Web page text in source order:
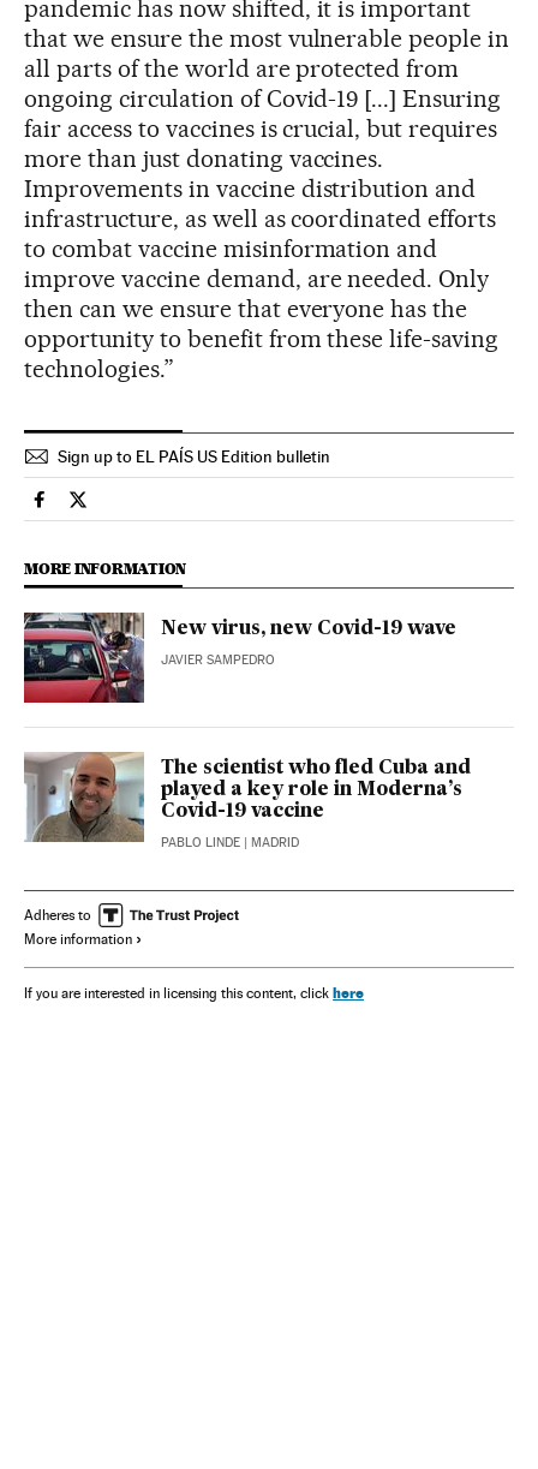
pandemic has now shifted, it is important
that we ensure the most vulnerable people in
all parts of the world are protected from
ongoing circulation of Covid-19 [...] Ensuring
fair access to vaccines is crucial, but requires
more than just donating vaccines.
Improvements in vaccine distribution and
infrastructure, as well as coordinated efforts
to combat vaccine misinformation and
improve vaccine demand, are needed. Only
then can we ensure that everyone has the
opportunity to benefit from these life-saving
technologies.”
Sign up to EL PAÍS US Edition bulletin
Science Tech El País in English on Facebook
Science Tech El País in English on Twitter
MORE INFORMATION
New virus, new Covid-19 wave
JAVIER SAMPEDRO
The scientist who fled Cuba and
played a key role in Moderna’s
Covid-19 vaccine
PABLO LINDE | MADRID
Adheres to
More information
If you are interested in licensing this content, click here